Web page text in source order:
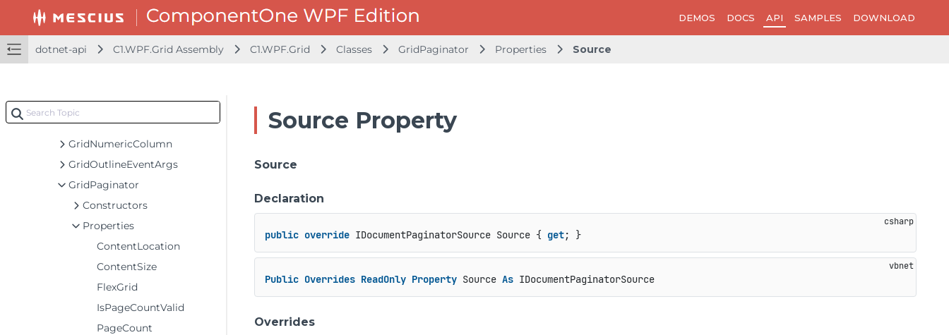
DEMOS DOCS API SAMPLES DOWNLOAD
dotnet-api C1.WPF.Grid Assembly C1.WPF.Grid Classes GridPaginator Properties Source
GridIncrementalLoadingCell
GridIncrementalLoadingRow
GridMergeManager
GridNewRow
GridNumericColumn
GridOutlineEventArgs
GridPaginator
Constructors
Properties
ContentLocation
ContentSize
FlexGrid
IsPageCountValid
PageCount
Source Property
Source
Declaration
public override IDocumentPaginatorSource Source { get; }
Public Overrides ReadOnly Property Source As IDocumentPaginatorSource
Overrides